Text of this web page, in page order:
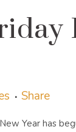
Share
Year has